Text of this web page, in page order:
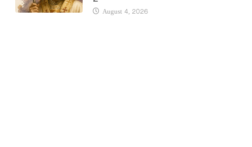
August 4, 2026